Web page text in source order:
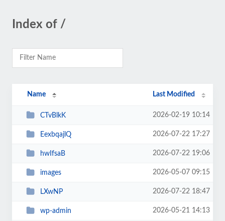
Index of /
Name Last Modified
CTvBlkK 2026-02-19 10:14
EexbqajlQ 2026-07-22 17:27
hwIfsaB 2026-07-22 19:06
images 2026-05-07 09:15
LXwNP 2026-07-22 18:47
wp-admin 2026-05-21 14:13